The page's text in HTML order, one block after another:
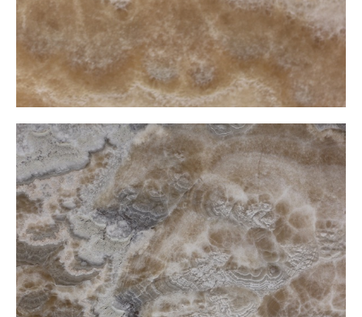
Latte Onxy